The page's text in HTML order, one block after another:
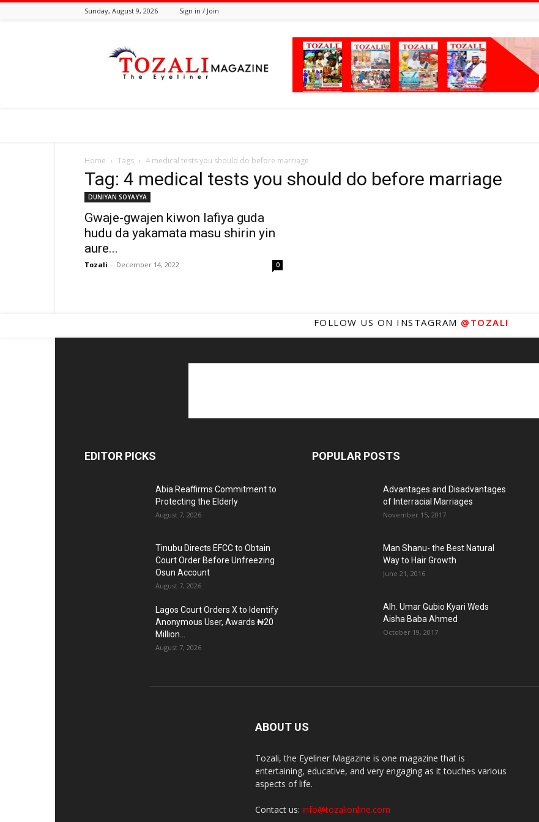
Sunday, August 9, 2026 Sign in / Join
Online
Home Tags 4 medical tests you should do before marriage
Tag: 4 medical tests you should do before marriage
DUNIYAN SOYAYYA
Gwaje-gwajen kiwon lafiya guda
hudu da yakamata masu shirin yin
aure...
Tozali - December 14, 2022 0
FOLLOW US ON INSTAGRAM @TOZALI
EDITOR PICKS
Abia Reaffirms Commitment to
Protecting the Elderly
August 7, 2026
Tinubu Directs EFCC to Obtain
Court Order Before Unfreezing
Osun Account
August 7, 2026
Lagos Court Orders X to Identify
Anonymous User, Awards ₦20
Million...
August 7, 2026
POPULAR POSTS
Advantages and Disadvantages
of Interracial Marriages
November 15, 2017
Man Shanu- the Best Natural
Way to Hair Growth
June 21, 2016
Alh. Umar Gubio Kyari Weds
Aisha Baba Ahmed
October 19, 2017
ABOUT US
Tozali, the Eyeliner Magazine is one magazine that is
entertaining, educative, and very engaging as it touches various
aspects of life.
Contact us: info@tozalionline.com